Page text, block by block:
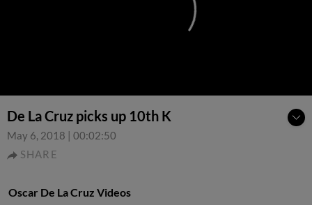
De La Cruz picks up 10th K
May 6, 2018 | 00:02:50
SHARE
Oscar De La Cruz Videos